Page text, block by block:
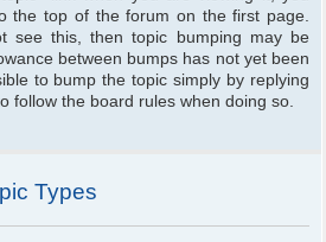
the top of the forum on the first page.
see this, then topic bumping may be
between bumps has not yet been
to bump the topic simply by replying
follow the board rules when doing so.
Types